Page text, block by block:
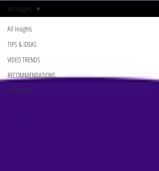
All Insights
TIPS & IDEAS
VIDEO TRENDS
RECOMMENDATIONS
SHOWCASE
All Insights